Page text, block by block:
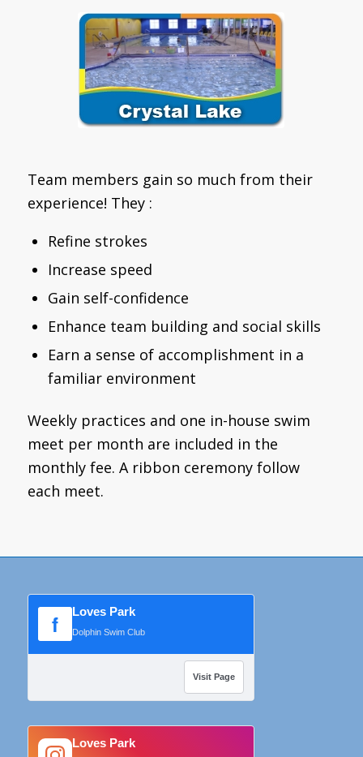
Team members gain so much from their
experience! They :
Refine strokes
Increase speed
Gain self-confidence
Enhance team building and social skills
Earn a sense of accomplishment in a
familiar environment
Weekly practices and one in-house swim
meet per month are included in the
monthly fee. A ribbon ceremony follow
each meet.
f Loves Park
Dolphin Swim Club
Visit Page
Loves Park